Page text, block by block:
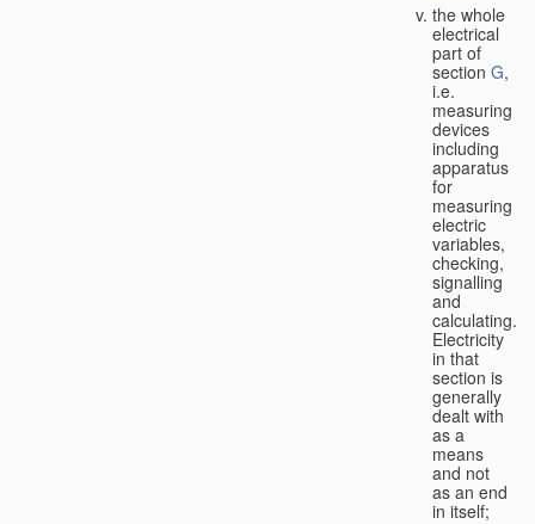
the whole
electrical
part of
section G,
i.e.
measuring
devices
including
apparatus
for
measuring
electric
variables,
checking,
signalling
and
calculating.
Electricity
in that
section is
generally
dealt with
as a
means
and not
as an end
in itself;